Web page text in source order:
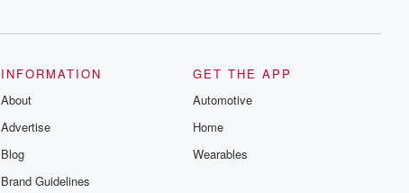
INFORMATION
About
Advertise
Blog
Brand Guidelines
GET THE APP
Automotive
Home
Wearables